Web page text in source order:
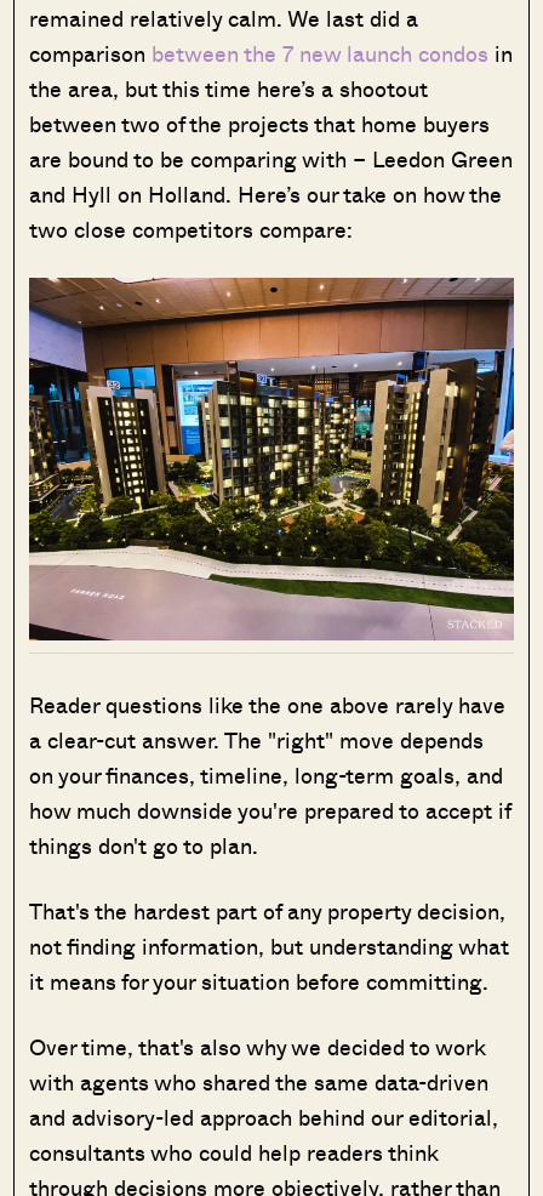
remained relatively calm. We last did a
comparison between the 7 new launch condos in
the area, but this time here’s a shootout
between two of the projects that home buyers
are bound to be comparing with – Leedon Green
and Hyll on Holland. Here’s our take on how the
two close competitors compare:
Reader questions like the one above rarely have
a clear-cut answer. The "right" move depends
on your finances, timeline, long-term goals, and
how much downside you're prepared to accept if
things don't go to plan.
That's the hardest part of any property decision,
not finding information, but understanding what
it means for your situation before committing.
Over time, that's also why we decided to work
with agents who shared the same data-driven
and advisory-led approach behind our editorial,
consultants who could help readers think
through decisions more objectively, rather than